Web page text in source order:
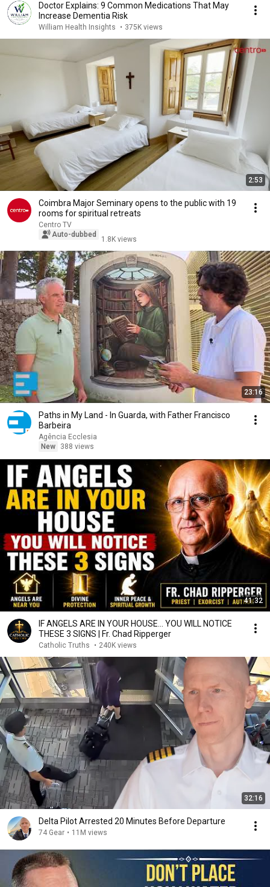
Doctor Explains: 9 Common Medications That May
Increase Dementia Risk
William Health Insights • 375K views
2:53
Coimbra Major Seminary opens to the public with 19
rooms for spiritual retreats
Centro TV
Auto-dubbed
1.8K views
23:16
Paths in My Land - In Guarda, with Father Francisco
Barbeira
Agência Ecclesia
New
388 views
41:32
IF ANGELS ARE IN YOUR HOUSE… YOU WILL NOTICE
THESE 3 SIGNS | Fr. Chad Ripperger
Catholic Truths • 240K views
32:16
Delta Pilot Arrested 20 Minutes Before Departure
74 Gear • 11M views